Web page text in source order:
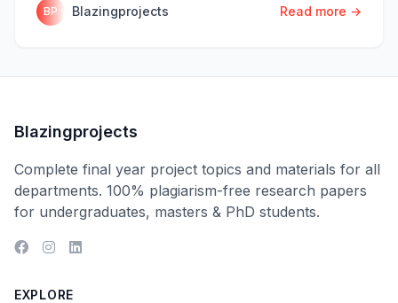
BP Blazingprojects Read more →
Blazingprojects
Complete final year project topics and materials for all
departments. 100% plagiarism-free research papers
for undergraduates, masters & PhD students.
EXPLORE